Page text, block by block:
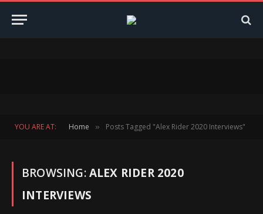
YOU ARE AT: Home » Posts Tagged "Alex Rider 2020 Interviews"
BROWSING:ALEX RIDER 2020
INTERVIEWS